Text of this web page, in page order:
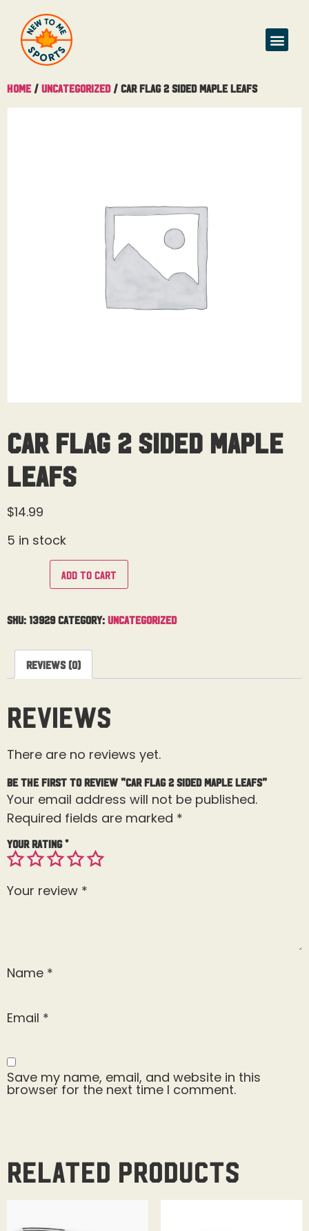
Home / Uncategorized/ Car Flag 2 Sided Maple Leafs
Car Flag 2 Sided Maple
Leafs
$14.99
5 in stock
Add to cart
SKU: 13929 Category: Uncategorized
Reviews (0)
Reviews
There are no reviews yet.
Be the first to review “Car Flag 2 Sided Maple Leafs”
Your email address will not be published.
Required fields are marked *
Your rating*
Your review *
Name *
Email *
Save my name, email, and website in this
browser for the next time I comment.
Related products